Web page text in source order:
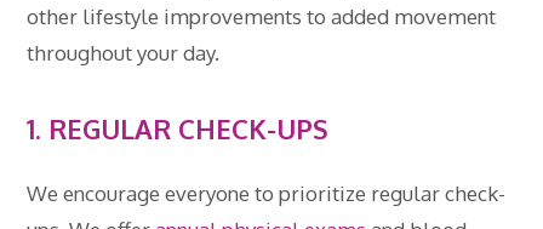
other lifestyle improvements to added movement
throughout your day.
1. REGULAR CHECK-UPS
We encourage everyone to prioritize regular check-